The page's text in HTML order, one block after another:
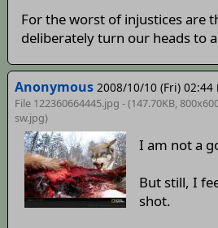
For the worst of injustices are
deliberately turn our heads to
Anonymous 2008/10/10 (Fri) 02:44
File 122360664445.jpg - (147.70KB,
sw.jpg)
I am not a
But still, I
shot.